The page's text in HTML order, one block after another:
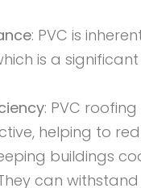
: PVC is
is a
: PVC
helping to
buildings
can